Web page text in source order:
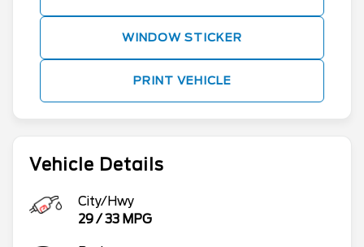
Vehicle Details
City/Hwy
29/33 MPG
WINDOW STICKER
PRINT VEHICLE